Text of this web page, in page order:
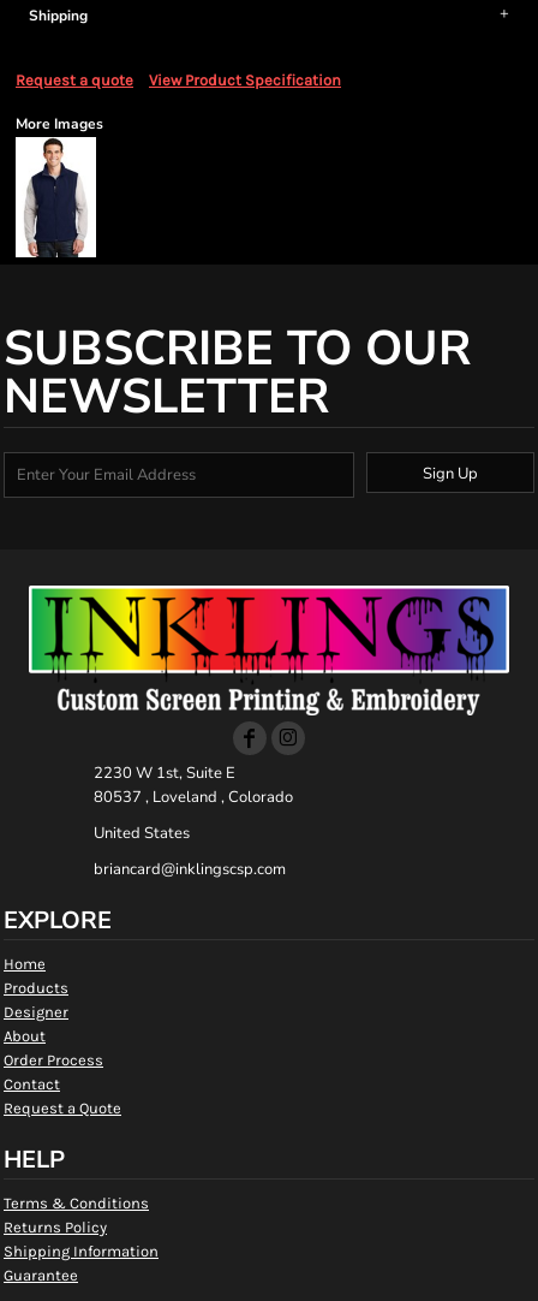
Shipping
Request a quote View Product Specification
More Images
SUBSCRIBE TO OUR
NEWSLETTER
Sign Up
2230 W 1st, Suite E
80537 , Loveland , Colorado
United States
briancard@inklingscsp.com
EXPLORE
Home
Products
Designer
About
Order Process
Contact
Request a Quote
HELP
Terms & Conditions
Returns Policy
Shipping Information
Guarantee